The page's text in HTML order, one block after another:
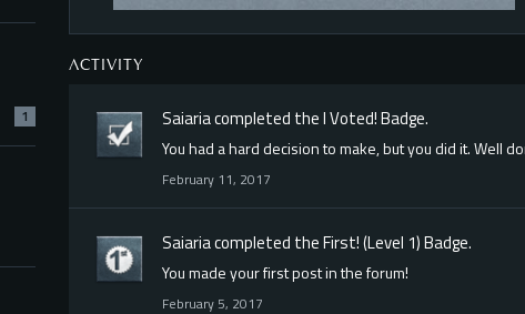
1
ACTIVITY
Saiariacompleted theI Voted!Badge.
You had a hard decision to make, but you did it. Well
February 11, 2017
Saiariacompleted theFirst! (Level 1)Badge.
You made your first post in the forum!
February 5, 2017